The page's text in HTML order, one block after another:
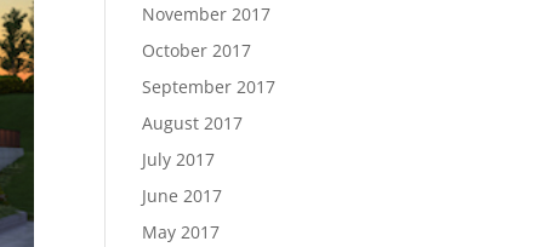
November 2017
October 2017
September 2017
August 2017
July 2017
June 2017
May 2017